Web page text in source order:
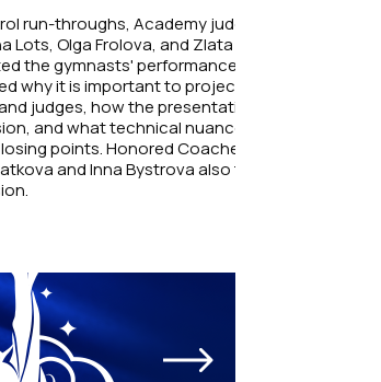
run-throughs, Academy judges Olga
Lots, Olga Frolova, and Zlata
the gymnasts' performances. The
why it is important to project energy
judges, how the presentation affects
and what technical nuances require
points. Honored Coaches of
and Inna Bystrova also took part